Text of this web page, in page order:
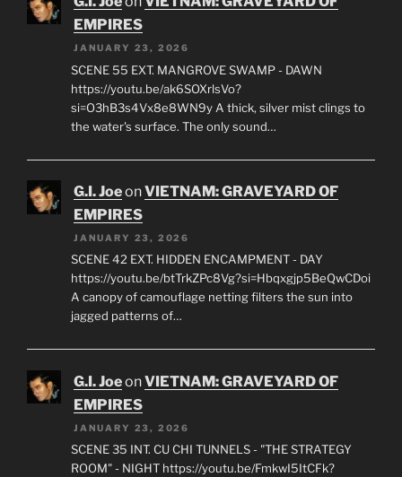
EMPIRES
JANUARY 23, 2026
SCENE 55 EXT. MANGROVE SWAMP - DAWN
https://youtu.be/ak6SOXrlsVo?
si=O3hB3s4Vx8e8WN9y A thick, silver mist clings to
the water's surface. The only sound…
G.I. JoeonVIETNAM: GRAVEYARD OF
EMPIRES
JANUARY 23, 2026
SCENE 42 EXT. HIDDEN ENCAMPMENT - DAY
https://youtu.be/btTrkZPc8Vg?si=Hbqxgjp5BeQwCDoi
A canopy of camouflage netting filters the sun into
jagged patterns of…
G.I. JoeonVIETNAM: GRAVEYARD OF
EMPIRES
JANUARY 23, 2026
SCENE 35 INT. CU CHI TUNNELS - "THE STRATEGY
ROOM" - NIGHT https://youtu.be/FmkwI5ItCFk?